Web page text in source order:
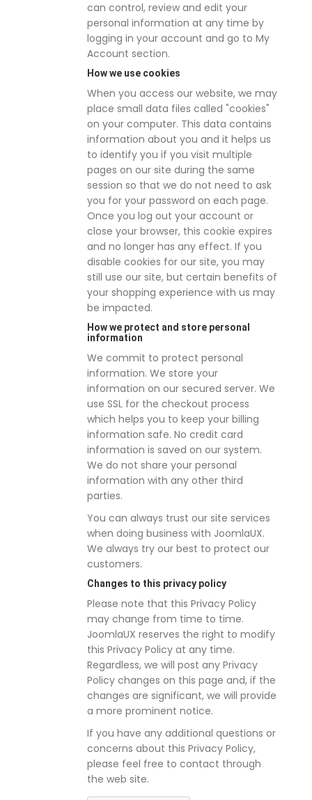
can control, review and edit your
personal information at any time by
logging in your account and go to My
Account section.
How we use cookies
When you access our website, we may
place small data files called "cookies"
on your computer. This data contains
information about you and it helps us
to identify you if you visit multiple
pages on our site during the same
session so that we do not need to ask
you for your password on each page.
Once you log out your account or
close your browser, this cookie expires
and no longer has any effect. If you
disable cookies for our site, you may
still use our site, but certain benefits of
your shopping experience with us may
be impacted.
How we protect and store personal
information
We commit to protect personal
information. We store your
information on our secured server. We
use SSL for the checkout process
which helps you to keep your billing
information safe. No credit card
information is saved on our system.
We do not share your personal
information with any other third
parties.
You can always trust our site services
when doing business with JoomlaUX.
We always try our best to protect our
customers.
Changes to this privacy policy
Please note that this Privacy Policy
may change from time to time.
JoomlaUX reserves the right to modify
this Privacy Policy at any time.
Regardless, we will post any Privacy
Policy changes on this page and, if the
changes are significant, we will provide
a more prominent notice.
If you have any additional questions or
concerns about this Privacy Policy,
please feel free to contact through
the web site.